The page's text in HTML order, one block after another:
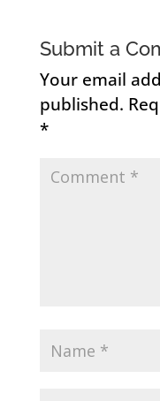
Submit a
Your email
published.
*